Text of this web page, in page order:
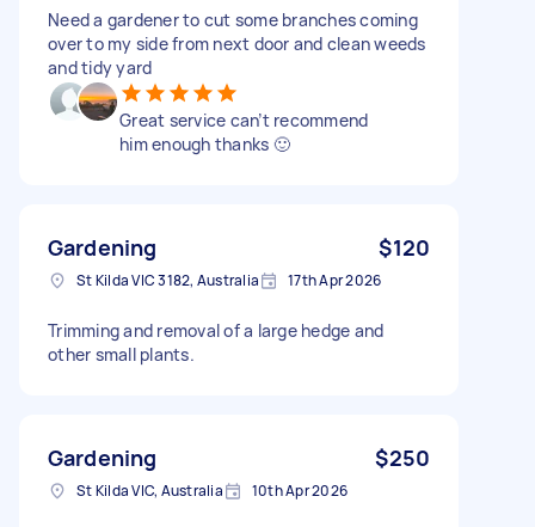
Need a gardener to cut some branches coming
over to my side from next door and clean weeds
and tidy yard
Great service can’t recommend
him enough thanks 🙂
Gardening $120
St Kilda VIC 3182, Australia 17th Apr 2026
Trimming and removal of a large hedge and
other small plants.
Gardening $250
St Kilda VIC, Australia 10th Apr 2026